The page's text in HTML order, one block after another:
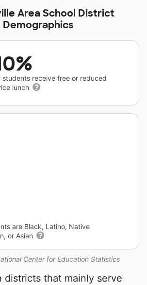
Area School District
Demographics
students receive free or reduced
lunch
Center for Education Statistics
are Black, Latino, Native
or Asian
districts that mainly serve